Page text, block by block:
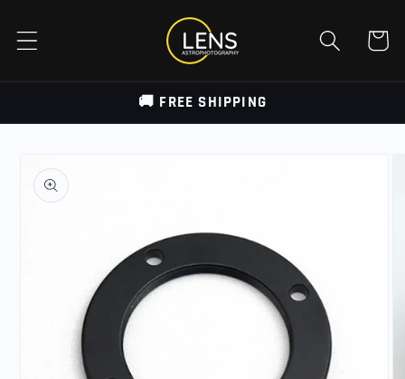
content
Cart
🚚 FREE SHIPPING
product
information